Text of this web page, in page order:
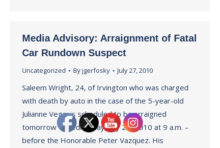
Media Advisory: Arraignment of Fatal
Car Rundown Suspect
Uncategorized Byjgerfosky July 27, 2010
Saleem Wright, 24, of Irvington who was charged
with death by auto in the case of the 5-year-old
Julianne Vega, is scheduled to be arraigned
tomorrow – Wednesday, July 28, 2010 at 9 a.m. –
before the Honorable Peter Vazquez. His